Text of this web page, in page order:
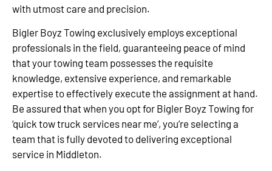
with utmost care and precision.
Bigler Boyz Towing exclusively employs exceptional
professionals in the field, guaranteeing peace of mind
that your towing team possesses the requisite
knowledge, extensive experience, and remarkable
expertise to effectively execute the assignment at hand.
Be assured that when you opt for Bigler Boyz Towing for
‘quick tow truck services near me’, you’re selecting a
team that is fully devoted to delivering exceptional
service in Middleton.